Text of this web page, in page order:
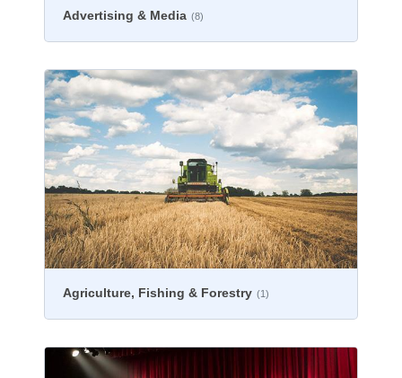
Advertising & Media (8)
Agriculture, Fishing & Forestry (1)